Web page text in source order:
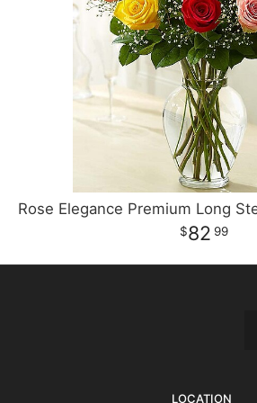
Rose Elegance Premium Long
82 99
LOCATION